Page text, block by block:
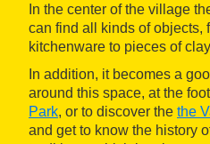
In the center of the village
can find all kinds of objects,
kitchenware to pieces of
In addition, it becomes a
around this space, at the
Park, or to discover the the
and get to know the history